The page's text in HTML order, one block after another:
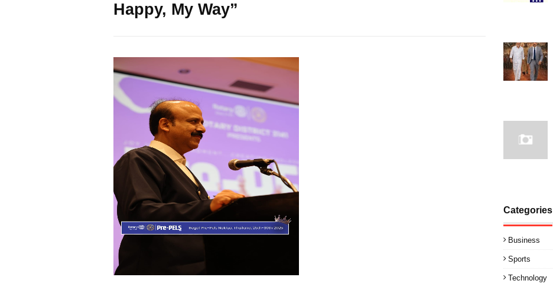
Happy, My Way”
Categories
Business
Sports
Technology